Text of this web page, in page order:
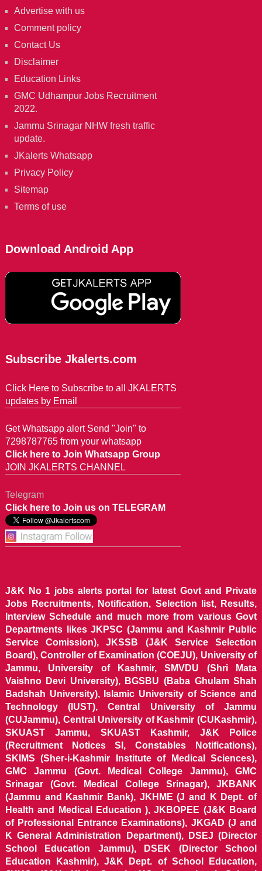
Advertise with us
Comment policy
Contact Us
Disclaimer
Education Links
GMC Udhampur Jobs Recruitment
2022.
Jammu Srinagar NHW fresh traffic
update.
JKalerts Whatsapp
Privacy Policy
Sitemap
Terms of use
Download Android App
Subscribe Jkalerts.com
Click Here to Subscribe to all JKALERTS
updates by Email
Get Whatsapp alert Send "Join" to
7298787765 from your whatsapp
Click here to Join Whatsapp Group
JOIN JKALERTS CHANNEL
Telegram
Click here to Join us on TELEGRAM
J&K No 1 jobs alerts portal for latest Govt and Private
Jobs Recruitments, Notification, Selection list, Results,
Interview Schedule and much more from various Govt
Departments likes JKPSC (Jammu and Kashmir Public
Service Comission), JKSSB (J&K Service Selection
Board), Controller of Examination (COEJU), University of
Jammu, University of Kashmir, SMVDU (Shri Mata
Vaishno Devi University), BGSBU (Baba Ghulam Shah
Badshah University), Islamic University of Science and
Technology (IUST), Central University of Jammu
(CUJammu), Central University of Kashmir (CUKashmir),
SKUAST Jammu, SKUAST Kashmir, J&K Police
(Recruitment Notices SI, Constables Notifications),
SKIMS (Sher-i-Kashmir Institute of Medical Sciences),
GMC Jammu (Govt. Medical College Jammu), GMC
Srinagar (Govt. Medical College Srinagar), JKBANK
(Jammu and Kashmir Bank), JKHME (J and K Dept. of
Health and Medical Education ), JKBOPEE (J&K Board
of Professional Entrance Examinations), JKGAD (J and
K General Administration Department), DSEJ (Director
School Education Jammu), DSEK (Director School
Education Kashmir), J&K Dept. of School Education,